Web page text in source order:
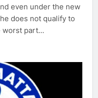
even under the new
does not qualify to
worst part…